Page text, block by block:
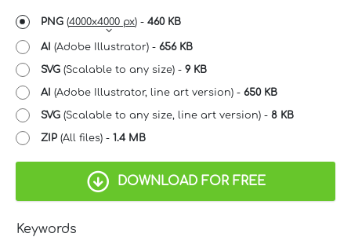
PNG (4000x4000 px) - 460 KB
AI (Adobe Illustrator) - 656 KB
SVG (Scalable to any size) - 9 KB
AI (Adobe Illustrator, line art version) - 650 KB
SVG (Scalable to any size, line art version) - 8 KB
ZIP (All files) - 1.4 MB
DOWNLOAD FOR FREE
Keywords